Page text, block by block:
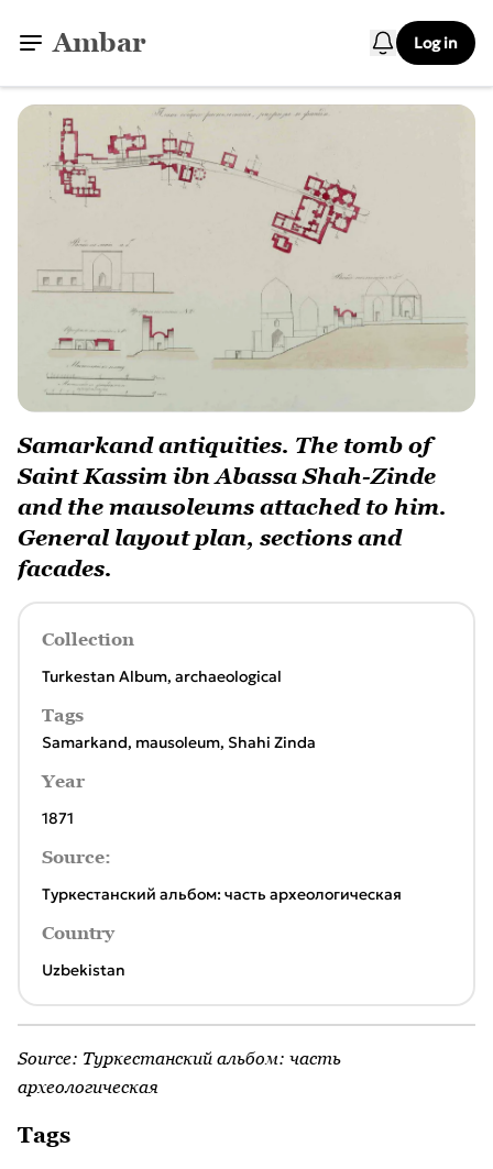
Ambar Log in
Samarkand antiquities. The tomb of
Saint Kassim ibn Abassa Shah-Zinde
and the mausoleums attached to him.
General layout plan, sections and
facades.
Collection
Turkestan Album, archaeological
Tags
Samarkand, mausoleum, Shahi Zinda
Year
1871
Source:
Туркестанский альбом: часть археологическая
Country
Uzbekistan
Source: Туркестанский альбом: часть
археологическая
Tags